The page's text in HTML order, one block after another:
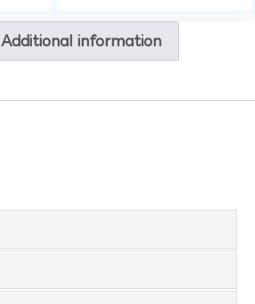
Additional information